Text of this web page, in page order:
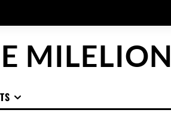
MILELION